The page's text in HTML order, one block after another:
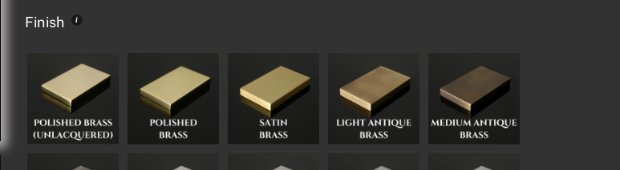
Finish